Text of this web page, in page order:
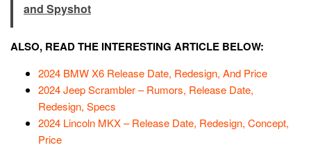
and Spyshot
ALSO, READ THE INTERESTING ARTICLE BELOW:
2024 BMW X6 Release Date, Redesign, And Price
2024 Jeep Scrambler – Rumors, Release Date,
Redesign, Specs
2024 Lincoln MKX – Release Date, Redesign, Concept,
Price